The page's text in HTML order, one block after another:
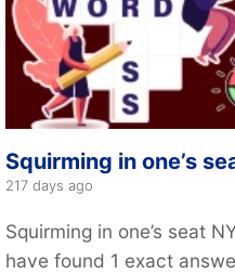
Squirming in one’s
217 days ago
Squirming in one’s seat
have found 1 exact